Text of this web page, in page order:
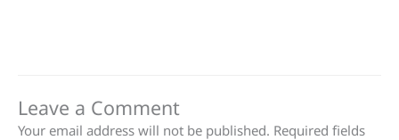
Leave a Comment
Your email address will not be published. Required fields